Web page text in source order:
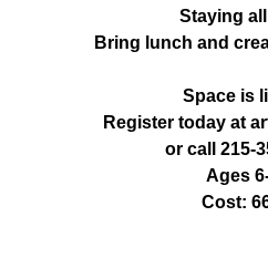
Staying
Bring lunch and
Space is
Register today at
or call 215-
Ages
Cost: